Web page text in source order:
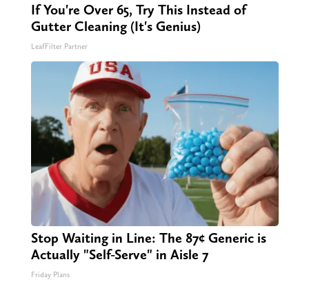
If You're Over 65, Try This Instead of
Gutter Cleaning (It's Genius)
LeafFilter Partner
Stop Waiting in Line: The 87¢ Generic is
Actually "Self-Serve" in Aisle 7
Friday Plans